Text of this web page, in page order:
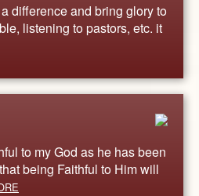
difference and bring glory to
listening to pastors, etc. it
to my God as he has been
being Faithful to Him will